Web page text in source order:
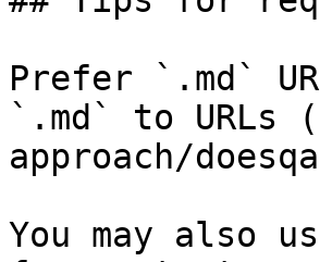
Prefer `.md`
`.md` to URLs
approach/
You may also